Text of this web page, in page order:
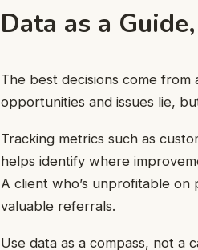
Data as a
The best decisions come
opportunities and issues lie,
Tracking metrics such as
helps identify where
A client who’s unprofitable
valuable referrals.
Use data as a compass, not a